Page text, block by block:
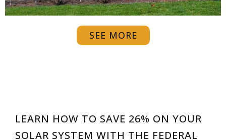
SEE MORE
LEARN HOW TO SAVE 26% ON YOUR
SOLAR SYSTEM WITH THE FEDERAL